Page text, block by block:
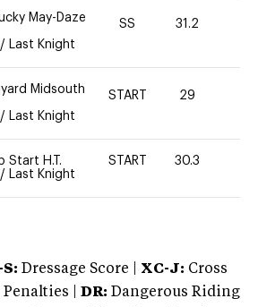
May-Daze
/ Last Knight
SS 31.2
Midsouth
/ Last Knight
START 29
Start H.T.
/ Last Knight
START 30.3
Dressage Score | XC-J: Cross
|
DR: Dangerous Riding